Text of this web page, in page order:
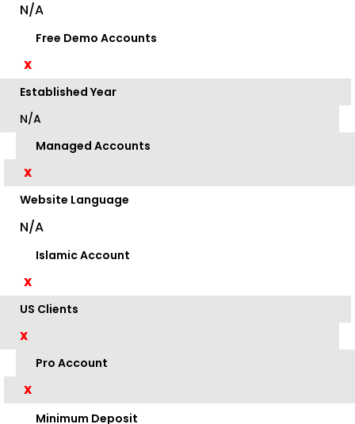
N/A
Free Demo Accounts
X
Established Year
N/A
Managed Accounts
X
Website Language
N/A
Islamic Account
X
US Clients
X
Pro Account
X
Minimum Deposit